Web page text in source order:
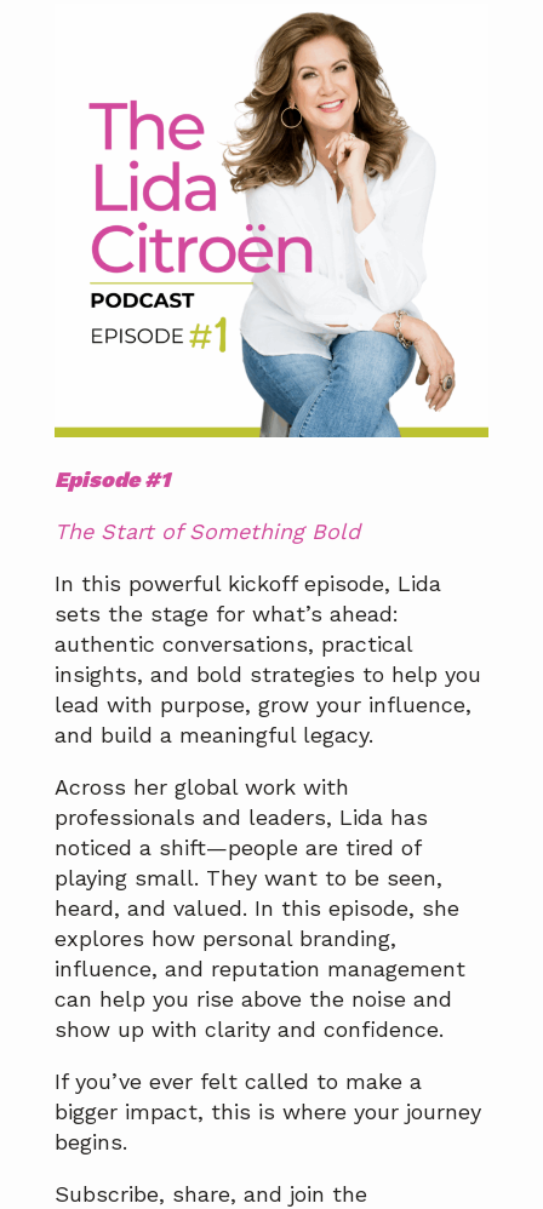
Episode #1
The Start of Something Bold
In this powerful kickoff episode, Lida
sets the stage for what’s ahead:
authentic conversations, practical
insights, and bold strategies to help you
lead with purpose, grow your influence,
and build a meaningful legacy.
Across her global work with
professionals and leaders, Lida has
noticed a shift—people are tired of
playing small. They want to be seen,
heard, and valued. In this episode, she
explores how personal branding,
influence, and reputation management
can help you rise above the noise and
show up with clarity and confidence.
If you’ve ever felt called to make a
bigger impact, this is where your journey
begins.
Subscribe, share, and join the